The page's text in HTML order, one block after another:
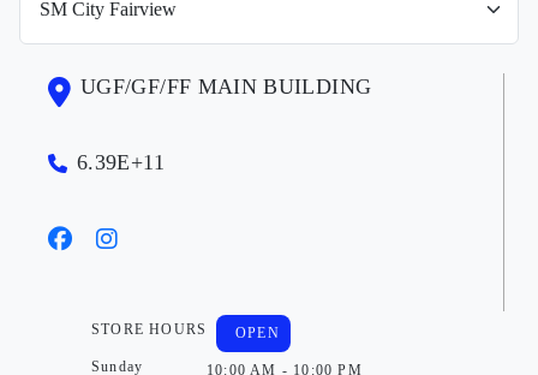
UGF/GF/FF MAIN BUILDING
6.39E+11
STORE HOURS
Sunday
OPEN
10:00 AM - 10:00 PM